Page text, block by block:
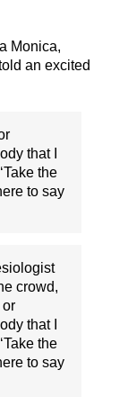
Monica,
an excited
that I
the
to say
crowd,
or
that I
the
to say